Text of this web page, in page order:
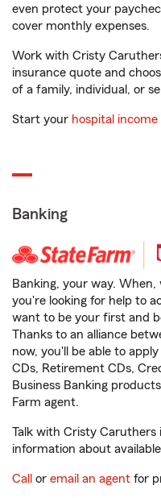
even protect your
cover monthly expenses.
Work with Cristy
insurance quote and
of a family, individual, or
Start your hospital
Banking
Banking, your way.
you're looking for help to
want to be your first and
Thanks to an alliance
now, you'll be able to
CDs, Retirement CDs,
Business Banking
Farm agent.
Talk with Cristy Caruthers
information about
Call or email an agent for